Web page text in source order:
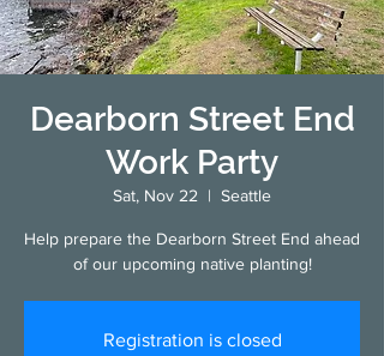
Dearborn Street End
Work Party
Sat, Nov 22
  |
Seattle
Help prepare the Dearborn Street End ahead
of our upcoming native planting!
Registration is closed